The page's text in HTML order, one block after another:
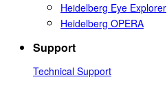
Heidelberg Eye Explorer
Heidelberg OPERA
Support
Technical Support